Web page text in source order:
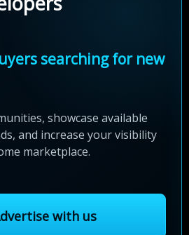
searching for new
showcase available
and increase your visibility
marketplace.
with us